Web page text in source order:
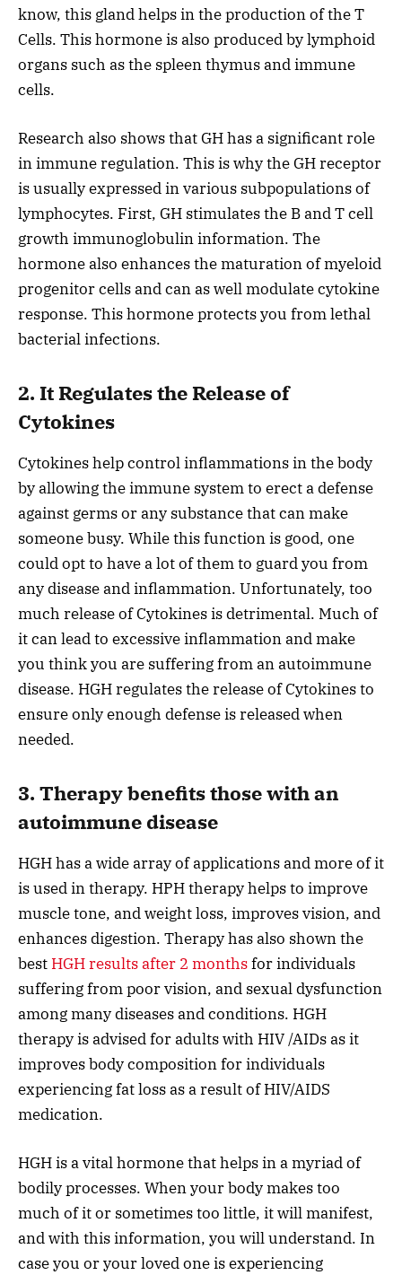
know, this gland helps in the production of the T
Cells. This hormone is also produced by lymphoid
organs such as the spleen thymus and immune
cells.
Research also shows that GH has a significant role
in immune regulation. This is why the GH receptor
is usually expressed in various subpopulations of
lymphocytes. First, GH stimulates the B and T cell
growth immunoglobulin information. The
hormone also enhances the maturation of myeloid
progenitor cells and can as well modulate cytokine
response. This hormone protects you from lethal
bacterial infections.
2. It Regulates the Release of
Cytokines
Cytokines help control inflammations in the body
by allowing the immune system to erect a defense
against germs or any substance that can make
someone busy. While this function is good, one
could opt to have a lot of them to guard you from
any disease and inflammation. Unfortunately, too
much release of Cytokines is detrimental. Much of
it can lead to excessive inflammation and make
you think you are suffering from an autoimmune
disease. HGH regulates the release of Cytokines to
ensure only enough defense is released when
needed.
3. Therapy benefits those with an
autoimmune disease
HGH has a wide array of applications and more of it
is used in therapy. HPH therapy helps to improve
muscle tone, and weight loss, improves vision, and
enhances digestion. Therapy has also shown the
best HGH results after 2 monthsfor individuals
suffering from poor vision, and sexual dysfunction
among many diseases and conditions. HGH
therapy is advised for adults with HIV /AIDs as it
improves body composition for individuals
experiencing fat loss as a result of HIV/AIDS
medication.
HGH is a vital hormone that helps in a myriad of
bodily processes. When your body makes too
much of it or sometimes too little, it will manifest,
and with this information, you will understand. In
case you or your loved one is experiencing